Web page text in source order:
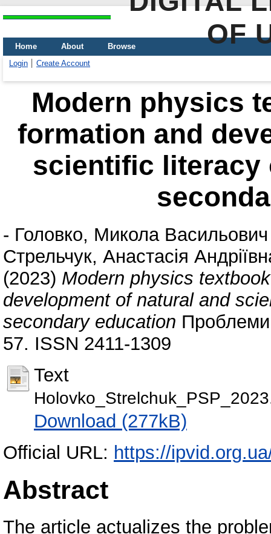
OF
Home About
Browse
Login
Create Account
Modern physics
formation and
scientific literacy
- Головко, Микола Васильович
Стрельчук, Анастасія
(2023) Modern physics
development of natural and
secondary education Проблеми
57. ISSN 2411-1309
Text
Download (277kB)
Official URL: https://
Abstract
The article actualizes the